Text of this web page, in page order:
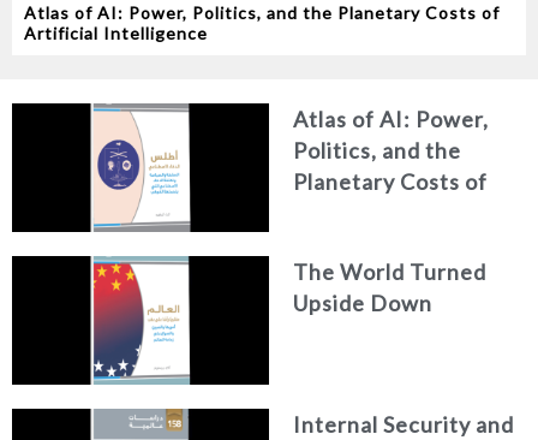
Atlas of AI: Power, Politics, and the Planetary Costs of
Artificial Intelligence
Atlas of AI: Power,
Politics, and the
Planetary Costs of
The World Turned
Upside Down
Internal Security and